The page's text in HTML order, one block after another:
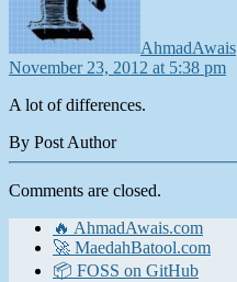
AhmadAwais
November 23, 2012 at 5:38 pm
A lot of differences.
By Post Author
Comments are closed.
🔥 AhmadAwais.com
🚀 MaedahBatool.com
📦 FOSS on GitHub